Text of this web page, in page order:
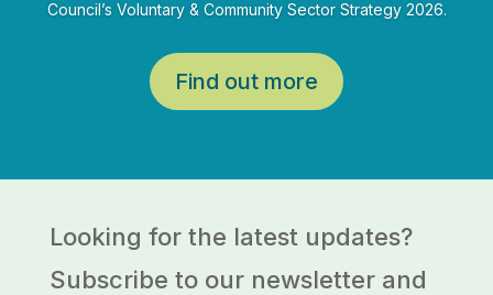
Council’s Voluntary & Community Sector Strategy 2026.
Find out more
Looking for the latest updates?
Subscribe to our newsletter and